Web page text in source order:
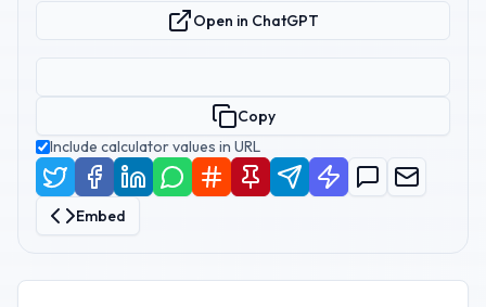
Open in ChatGPT
Copy
Include calculator values in URL
Embed